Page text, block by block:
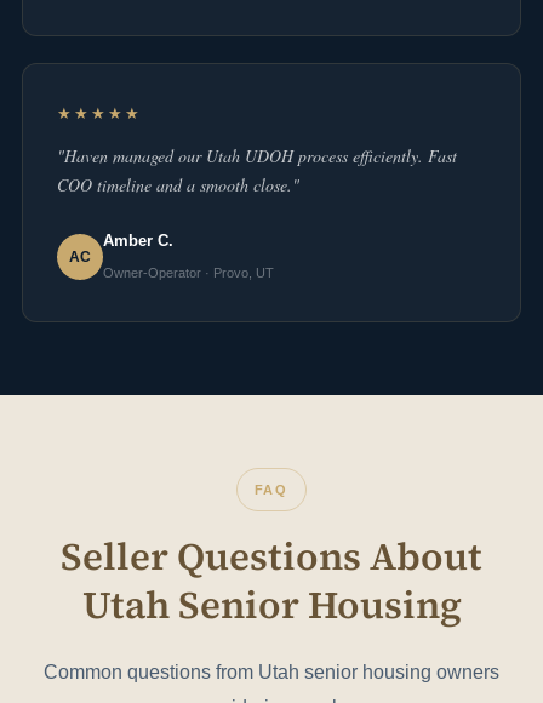
★★★★★
"Haven managed our Utah UDOH process efficiently. Fast
COO timeline and a smooth close."
AC
Amber C.
Owner-Operator · Provo, UT
FAQ
Seller Questions About
Utah Senior Housing
Common questions from Utah senior housing owners